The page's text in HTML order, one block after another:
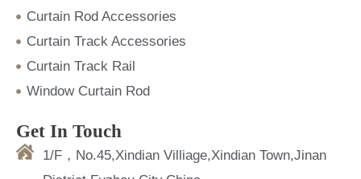
Curtain Rod Accessories
Curtain Track Accessories
Curtain Track Rail
Window Curtain Rod
Get In Touch
1/F，No.45,Xindian Villiage,Xindian Town,Jinan